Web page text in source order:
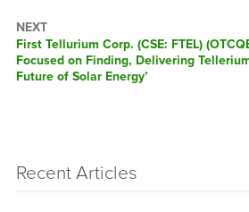
NEXT
Next
post:
First Tellurium Corp. (CSE: FTEL)
Focused on Finding, Delivering
Future of Solar Energy’
Recent Articles